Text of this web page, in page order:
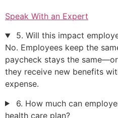
Speak With an Expert
5. Will this impact
No. Employees keep the
paycheck stays the
they receive new benefits
expense.
6. How much can
health care plan?